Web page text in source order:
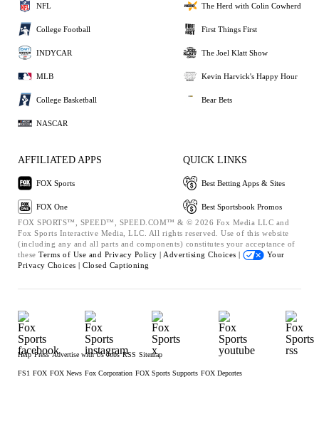
NFL
College Football
INDYCAR
MLB
College Basketball
NASCAR
The Herd with Colin Cowherd
First Things First
The Joel Klatt Show
Kevin Harvick's Happy Hour
Bear Bets
AFFILIATED APPS
FOX Sports
FOX One
QUICK LINKS
Best Betting Apps & Sites
Best Sportsbook Promos
FOX SPORTS™, SPEED™, SPEED.COM™ & © 2026 Fox Media LLC and
Fox Sports Interactive Media, LLC. All rights reserved. Use of this website
(including any and all parts and components) constitutes your acceptance of
these Terms of Use and Privacy Policy | Advertising Choices |
Your
Privacy Choices | Closed Captioning
Help Press Advertise with Us Jobs RSS Sitemap
FS1 FOX FOX News Fox Corporation FOX Sports Supports FOX Deportes